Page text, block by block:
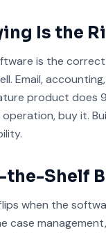
Is the
is the correct
Email,
product does
buy it.
the-Shelf
when the